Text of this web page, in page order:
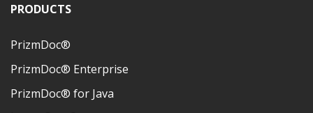
PRODUCTS
PrizmDoc®
PrizmDoc® Enterprise
PrizmDoc® for Java